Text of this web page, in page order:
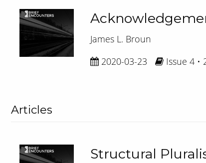
James L. Broun
2020-03-23
Issue 4 •
Articles
Structural